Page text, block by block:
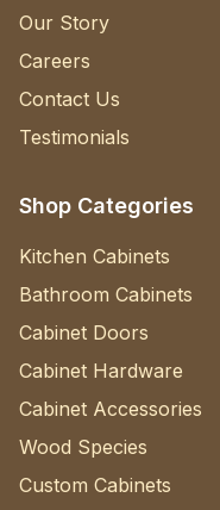
Our Story
Careers
Contact Us
Testimonials
Shop Categories
Kitchen Cabinets
Bathroom Cabinets
Cabinet Doors
Cabinet Hardware
Cabinet Accessories
Wood Species
Custom Cabinets